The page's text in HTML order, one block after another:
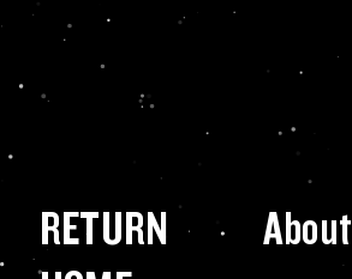
RETURN
About